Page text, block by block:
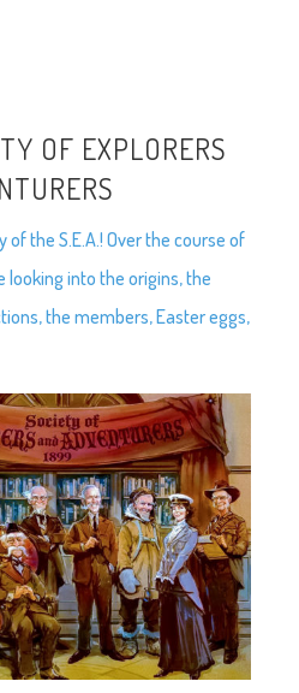
OF EXPLORERS
of the S.E.A.! Over the course of
looking into the origins, the
the members, Easter eggs,